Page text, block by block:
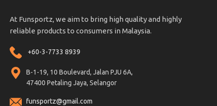
At Funsportz, we aim to bring high quality and highly
reliable products to consumers in Malaysia.
+60-3-7733 8939
B-1-19, 10 Boulevard, Jalan PJU 6A,
47400 Petaling Jaya, Selangor
funsportz@gmail.com